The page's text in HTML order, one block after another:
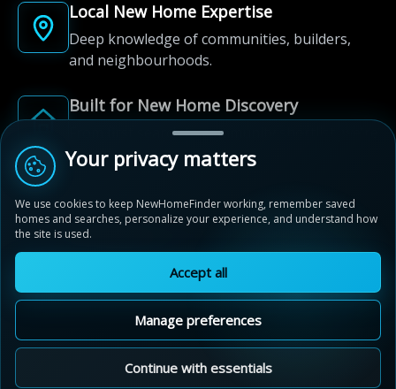
Local New Home Expertise
Deep knowledge of communities, builders,
and neighbourhoods.
Built for New Home Discovery
From first search to community shortlist, we're
here for every step of the way.
© 2012-2026 NewHomeFinder.ca.
All Rights Reserved.
Privacy Policy
Cookie Policy
Sitemap
Cookie Preferences
Your privacy matters
We use cookies to keep NewHomeFinder working, remember saved
homes and searches, personalize your experience, and understand how
the site is used.
Accept all
Manage preferences
Continue with essentials
Beechwood